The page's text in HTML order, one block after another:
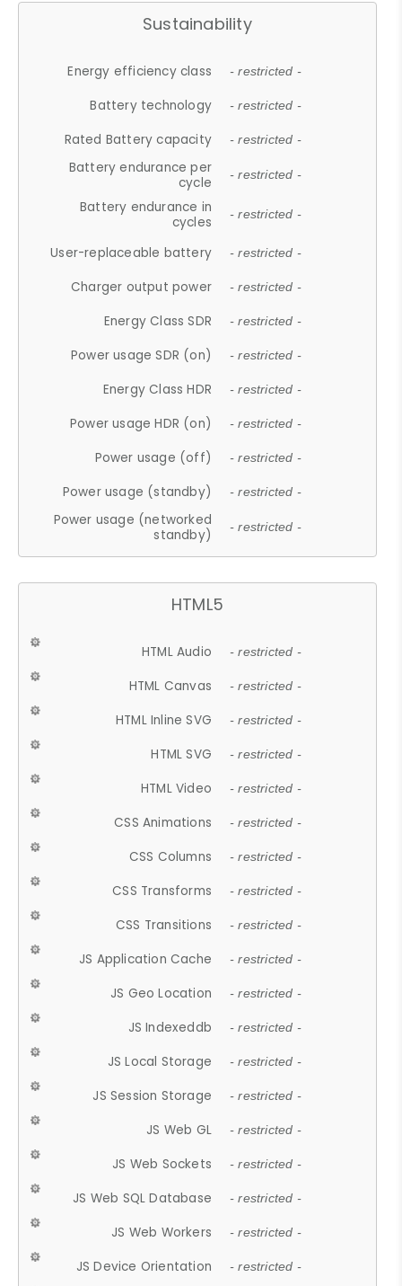
Sustainability
Energy efficiency class - restricted -
Battery technology - restricted -
Rated Battery capacity - restricted -
Battery endurance per
cycle
- restricted -
Battery endurance in
cycles
- restricted -
User-replaceable battery - restricted -
Charger output power - restricted -
Energy Class SDR - restricted -
Power usage SDR (on) - restricted -
Energy Class HDR - restricted -
Power usage HDR (on) - restricted -
Power usage (off) - restricted -
Power usage (standby) - restricted -
Power usage (networked
standby)
- restricted -
HTML5
HTML Audio - restricted -
HTML Canvas - restricted -
HTML Inline SVG - restricted -
HTML SVG - restricted -
HTML Video - restricted -
CSS Animations - restricted -
CSS Columns - restricted -
CSS Transforms - restricted -
CSS Transitions - restricted -
JS Application Cache - restricted -
JS Geo Location - restricted -
JS Indexeddb - restricted -
JS Local Storage - restricted -
JS Session Storage - restricted -
JS Web GL - restricted -
JS Web Sockets - restricted -
JS Web SQL Database - restricted -
JS Web Workers - restricted -
JS Device Orientation - restricted -